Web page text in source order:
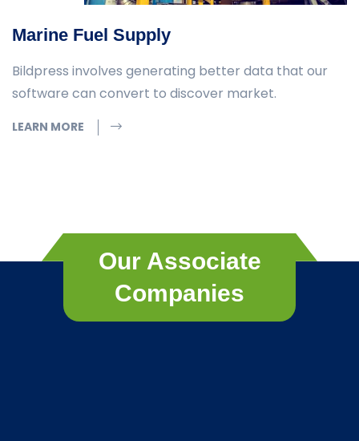
Marine Fuel Supply
Bildpress involves generating better data that our
software can convert to discover market.
LEARN MORE
Our Associate
Companies